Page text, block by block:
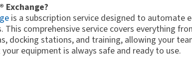
Exchange?
is a subscription service designed to automate
This comprehensive service covers everything
docking stations, and training, allowing your
equipment is always safe and ready to use.